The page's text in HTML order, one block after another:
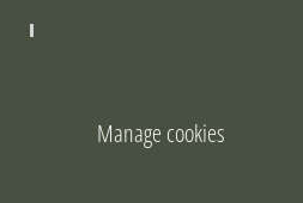
Manage cookies